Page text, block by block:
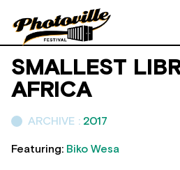
SMALLEST
AFRICA
ARCHIVE : 2017
Featuring: Biko Wesa